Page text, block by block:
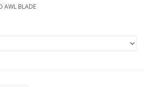
AWL BLADE